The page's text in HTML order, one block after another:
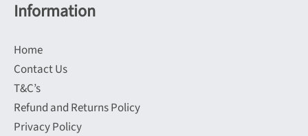
Information
Home
Contact Us
T&C’s
Refund and Returns Policy
Privacy Policy